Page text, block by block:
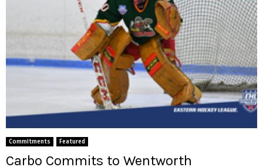
Commitments Featured
Carbo Commits to Wentworth